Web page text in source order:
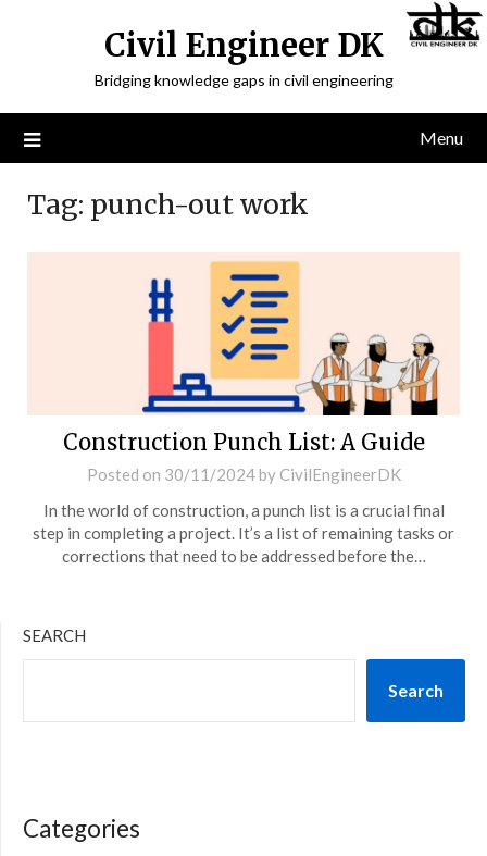
Civil Engineer DK
Bridging knowledge gaps in civil engineering
Menu
Tag: punch-out work
Construction Punch List: A Guide
Posted on 30/11/2024by CivilEngineerDK
In the world of construction, a punch list is a crucial final
step in completing a project. It’s a list of remaining tasks or
corrections that need to be addressed before the…
SEARCH
Search
Categories